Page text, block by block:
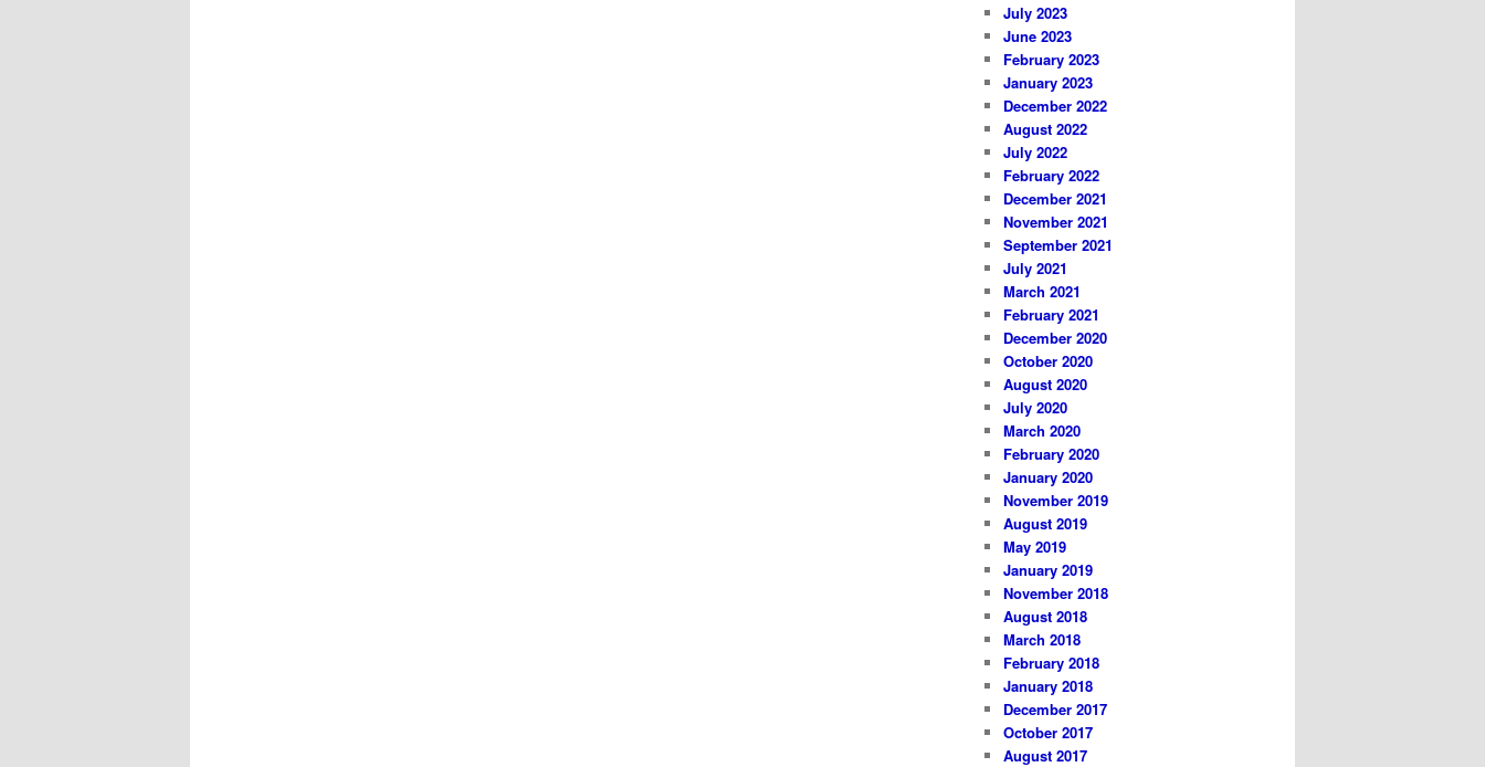
July 2023
June 2023
February 2023
January 2023
December 2022
August 2022
July 2022
February 2022
December 2021
November 2021
September 2021
July 2021
March 2021
February 2021
December 2020
October 2020
August 2020
July 2020
March 2020
February 2020
January 2020
November 2019
August 2019
May 2019
January 2019
November 2018
August 2018
March 2018
February 2018
January 2018
December 2017
October 2017
August 2017